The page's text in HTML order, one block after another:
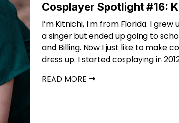
Cosplayer Spotlight #16:
I’m Kitnichi, I’m from Florida. I
a singer but ended up going to
and Billing. Now I just like to make
dress up. I started cosplaying in
READ MORE